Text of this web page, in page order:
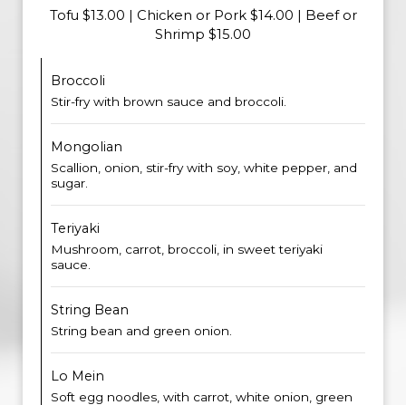
Tofu $13.00 | Chicken or Pork $14.00 | Beef or
Shrimp $15.00
Broccoli
Stir-fry with brown sauce and broccoli.
Mongolian
Scallion, onion, stir-fry with soy, white pepper, and
sugar.
Teriyaki
Mushroom, carrot, broccoli, in sweet teriyaki
sauce.
String Bean
String bean and green onion.
Lo Mein
Soft egg noodles, with carrot, white onion, green